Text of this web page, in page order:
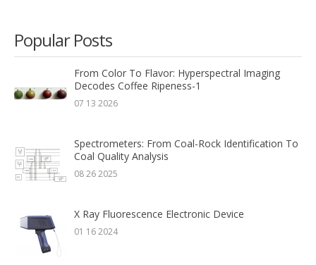
Popular Posts
From Color To Flavor: Hyperspectral Imaging
Decodes Coffee Ripeness-1
07 13 2026
Spectrometers: From Coal-Rock Identification To
Coal Quality Analysis
08 26 2025
X Ray Fluorescence Electronic Device
01 16 2024